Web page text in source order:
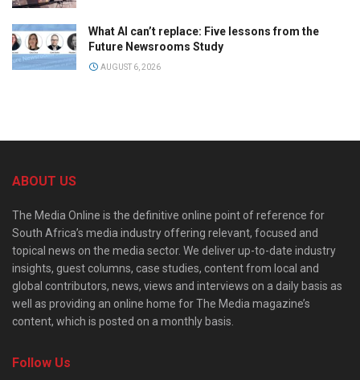
What AI can’t replace: Five lessons from the
Future Newsrooms Study
AUGUST 6, 2026
ABOUT US
The Media Online is the definitive online point of reference for
South Africa’s media industry offering relevant, focused and
topical news on the media sector. We deliver up-to-date industry
insights, guest columns, case studies, content from local and
global contributors, news, views and interviews on a daily basis as
well as providing an online home for The Media magazine’s
content, which is posted on a monthly basis.
Follow Us